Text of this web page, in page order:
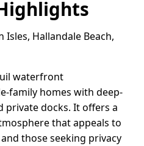
Hallandale Beach,
waterfront
family homes with deep-
private docks. It offers a
that appeals to
those seeking privacy